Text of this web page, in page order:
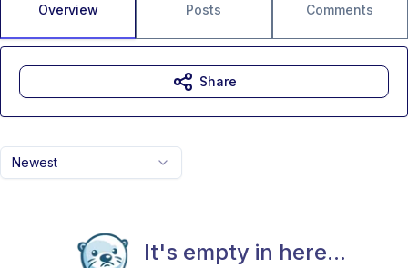
Overview Posts Comments
Newest
It's empty in here...
Share